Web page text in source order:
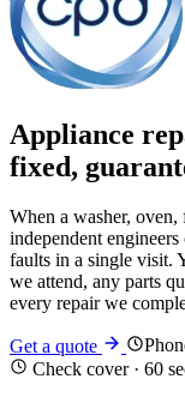
Appliance
fixed,
When a washer,
independent
faults in a single visit.
we attend, any parts
every repair we
Get a quote
Check cover · 60